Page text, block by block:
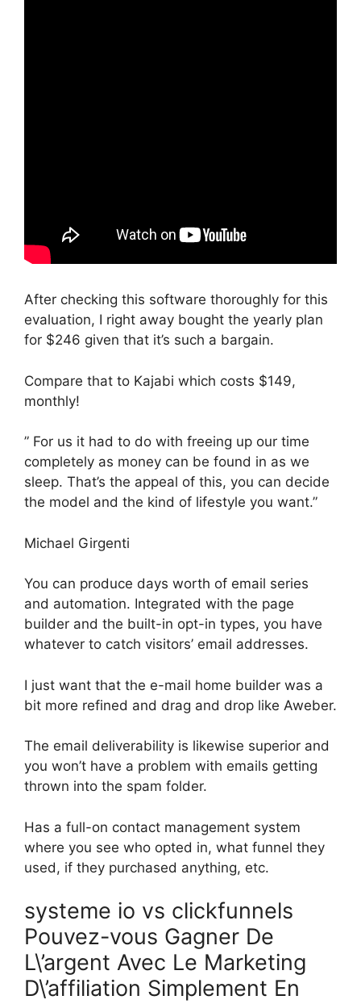
After checking this software thoroughly for this
evaluation, I right away bought the yearly plan
for $246 given that it’s such a bargain.
Compare that to Kajabi which costs $149,
monthly!
” For us it had to do with freeing up our time
completely as money can be found in as we
sleep. That’s the appeal of this, you can decide
the model and the kind of lifestyle you want.”
Michael Girgenti
You can produce days worth of email series
and automation. Integrated with the page
builder and the built-in opt-in types, you have
whatever to catch visitors’ email addresses.
I just want that the e-mail home builder was a
bit more refined and drag and drop like Aweber.
The email deliverability is likewise superior and
you won’t have a problem with emails getting
thrown into the spam folder.
Has a full-on contact management system
where you see who opted in, what funnel they
used, if they purchased anything, etc.
systeme io vs clickfunnels
Pouvez-vous Gagner De
L\’argent Avec Le Marketing
D\’affiliation Simplement En